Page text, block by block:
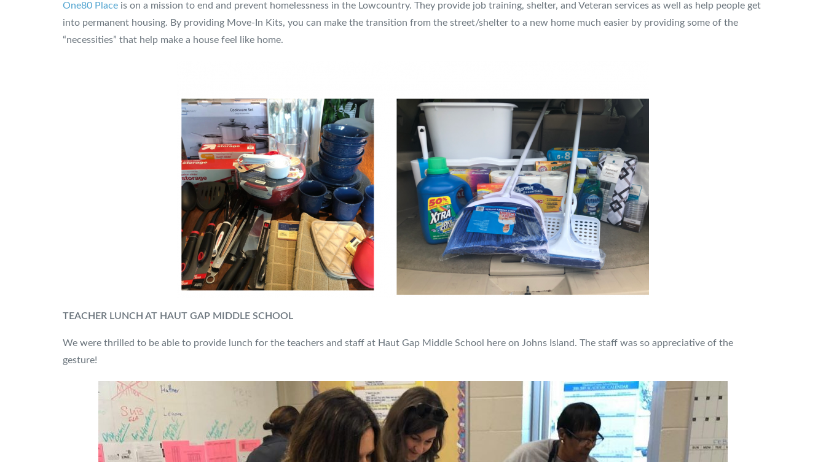
One80 Place is on a mission to end and prevent homelessness in the Lowcountry. They provide job training, shelter, and Veteran services as well as help people get
into permanent housing. By providing Move-In Kits, you can make the transition from the street/shelter to a new home much easier by providing some of the
“necessities” that help make a house feel like home.
TEACHER LUNCH AT HAUT GAP MIDDLE SCHOOL
We were thrilled to be able to provide lunch for the teachers and staff at Haut Gap Middle School here on Johns Island. The staff was so appreciative of the
gesture!